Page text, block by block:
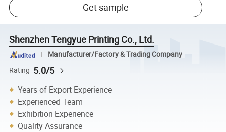
Get sample
Shenzhen Tengyue Printing Co., Ltd.
Manufacturer/Factory & Trading Company
Rating 5.0/5
Years of Export Experience
Experienced Team
Exhibition Experience
Quality Assurance